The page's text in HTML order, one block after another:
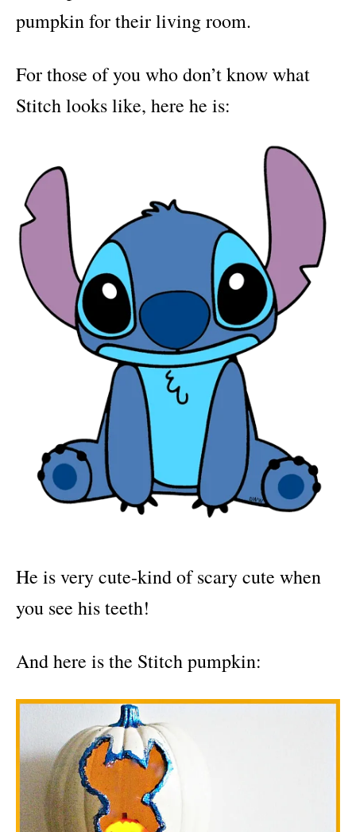
pumpkin for their living room.
For those of you who don’t know what
Stitch looks like, here he is:
He is very cute-kind of scary cute when
you see his teeth!
And here is the Stitch pumpkin: